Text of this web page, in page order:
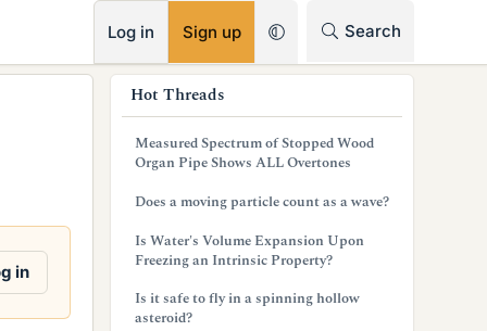
Log in Sign up Search
in
Hot Threads
Measured Spectrum of Stopped Wood
Organ Pipe Shows ALL Overtones
Does a moving particle count as a wave?
Is Water's Volume Expansion Upon
Freezing an Intrinsic Property?
Is it safe to fly in a spinning hollow
asteroid?